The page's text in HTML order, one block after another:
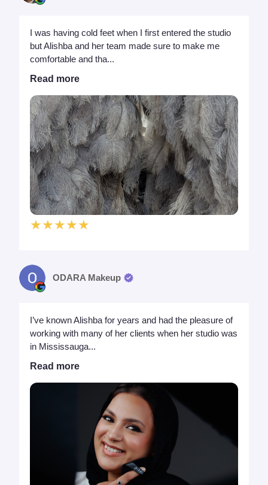
I was having cold feet when I first entered the studio
but Alishba and her team made sure to make me
comfortable and tha...
Read more
★★★★★
ODARA Makeup
I’ve known Alishba for years and had the pleasure of
working with many of her clients when her studio was
in Mississauga...
Read more